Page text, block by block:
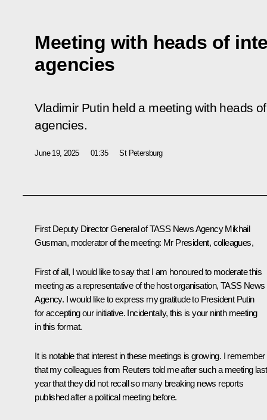
Meeting with heads of
agencies
Vladimir Putin held a meeting with heads
agencies.
June 19, 2025 01:35 St Petersburg
First Deputy Director General of TASS News Agency Mikhail
Gusman, moderator of the meeting: Mr President, colleagues,
First of all, I would like to say that I am honoured to moderate this
meeting as a representative of the host organisation, TASS News
Agency. I would like to express my gratitude to President Putin
for accepting our initiative. Incidentally, this is your ninth meeting
in this format.
It is notable that interest in these meetings is growing. I remember
that my colleagues from Reuters told me after such a meeting last
year that they did not recall so many breaking news reports
published after a political meeting before.